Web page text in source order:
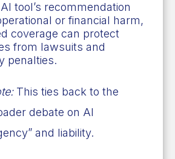
tool’s recommendation
or financial harm,
coverage can protect
from lawsuits and
penalties.
This ties back to the
debate on AI
and liability.